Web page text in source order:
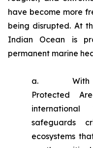
have become more
being disrupted. At
Indian Ocean is
permanent marine
a. With the
Protected
safeguards
ecosystems